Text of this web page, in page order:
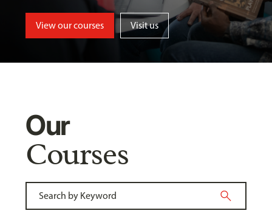
View our courses Visit us
Our
Courses